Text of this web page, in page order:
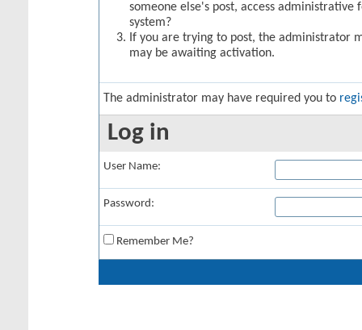
someone else's post, access
system?
If you are trying to post, the administrator
may be awaiting activation.
The administrator may have required you to
Log in
User Name:
Password:
Remember Me?